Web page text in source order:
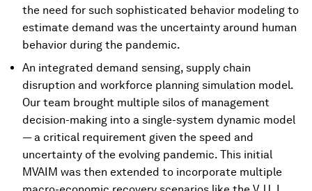
the need for such sophisticated behavior modeling to
estimate demand was the uncertainty around human
behavior during the pandemic.
An integrated demand sensing, supply chain
disruption and workforce planning simulation model.
Our team brought multiple silos of management
decision-making into a single-system dynamic model
— a critical requirement given the speed and
uncertainty of the evolving pandemic. This initial
MVAIM was then extended to incorporate multiple